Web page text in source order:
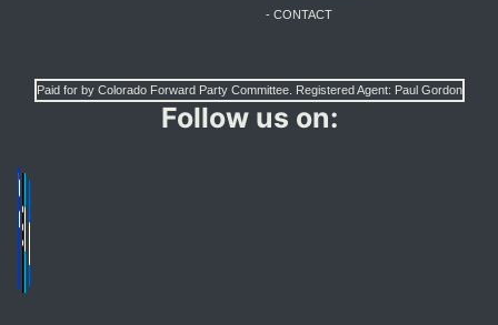
- CONTACT
Paid for by Colorado Forward Party Committee. Registered Agent: Paul Gordon
Follow us on: